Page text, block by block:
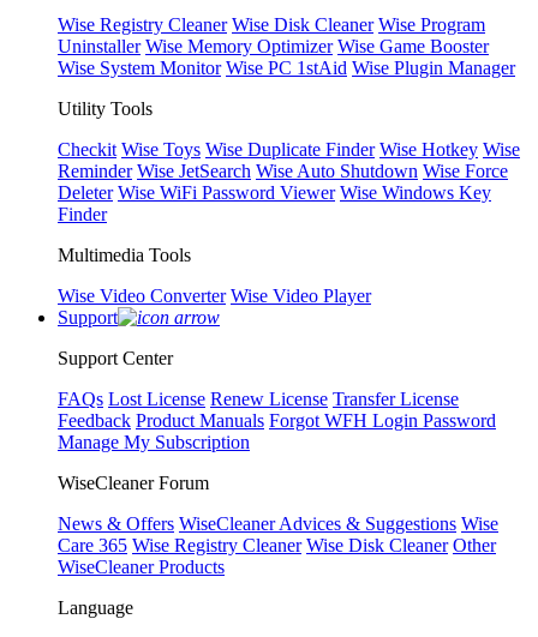
Wise Registry Cleaner Wise Disk Cleaner Wise Program
Uninstaller Wise Memory Optimizer Wise Game Booster
Wise System Monitor Wise PC 1stAid Wise Plugin Manager
Utility Tools
Checkit Wise Toys Wise Duplicate Finder Wise Hotkey Wise
Reminder Wise JetSearch Wise Auto Shutdown Wise Force
Deleter Wise WiFi Password Viewer Wise Windows Key
Finder
Multimedia Tools
Wise Video Converter Wise Video Player
Support
Support Center
FAQs Lost License Renew License Transfer License
Feedback Product Manuals Forgot WFH Login Password
Manage My Subscription
WiseCleaner Forum
News & Offers WiseCleaner Advices & Suggestions Wise
Care 365 Wise Registry Cleaner Wise Disk Cleaner Other
WiseCleaner Products
Language